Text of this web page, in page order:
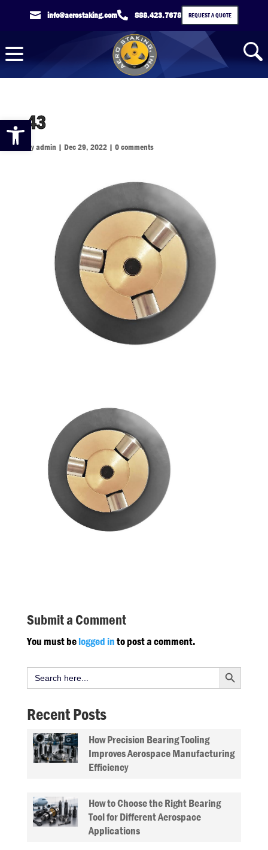
Open toolbar
 info@aerostaking.com 888.423.7678 REQUEST A QUOTE
43
byadmin | Dec 29, 2022| 0 comments
Submit a Comment
You must belogged into post a comment.
Search
for:
Search Button
Recent Posts
How Precision Bearing Tooling
Improves Aerospace Manufacturing
Efficiency
How to Choose the Right Bearing
Tool for Different Aerospace
Applications